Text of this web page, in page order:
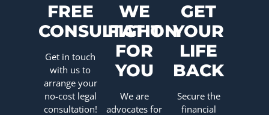
FREE
CONSULTATION
Get in touch
with us to
arrange your
no-cost legal
consultation!
WE
FIGHT
FOR
YOU
We are
advocates for
GET
YOUR
LIFE
BACK
Secure the
financial